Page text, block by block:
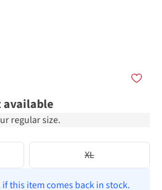
available
regular size.
XL
if this item comes back in stock.